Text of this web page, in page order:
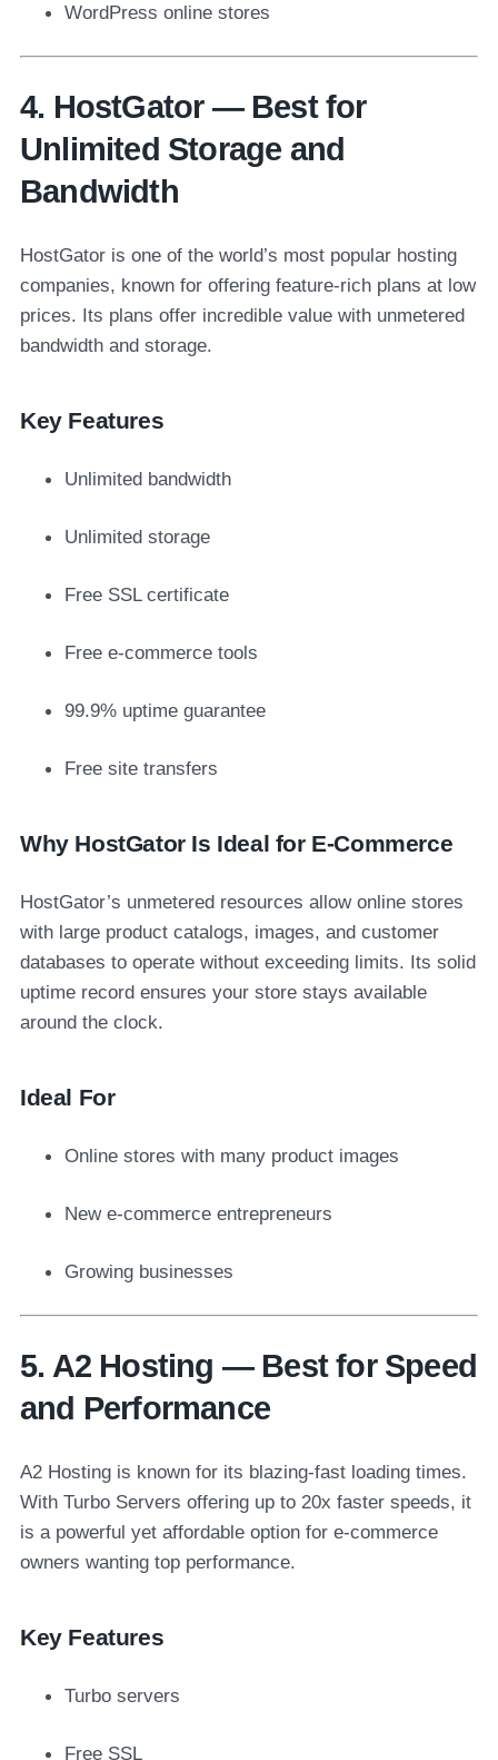
WordPress online stores
4. HostGator — Best for
Unlimited Storage and
Bandwidth
HostGator is one of the world’s most popular hosting
companies, known for offering feature-rich plans at low
prices. Its plans offer incredible value with unmetered
bandwidth and storage.
Key Features
Unlimited bandwidth
Unlimited storage
Free SSL certificate
Free e-commerce tools
99.9% uptime guarantee
Free site transfers
Why HostGator Is Ideal for E-Commerce
HostGator’s unmetered resources allow online stores
with large product catalogs, images, and customer
databases to operate without exceeding limits. Its solid
uptime record ensures your store stays available
around the clock.
Ideal For
Online stores with many product images
New e-commerce entrepreneurs
Growing businesses
5. A2 Hosting — Best for Speed
and Performance
A2 Hosting is known for its blazing-fast loading times.
With Turbo Servers offering up to 20x faster speeds, it
is a powerful yet affordable option for e-commerce
owners wanting top performance.
Key Features
Turbo servers
Free SSL